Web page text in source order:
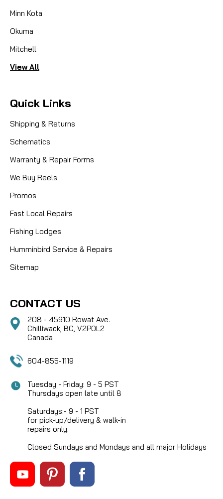
Minn Kota
Okuma
Mitchell
View All
Quick Links
Shipping & Returns
Schematics
Warranty & Repair Forms
We Buy Reels
Promos
Fast Local Repairs
Fishing Lodges
Humminbird Service & Repairs
Sitemap
CONTACT US
208 - 45910 Rowat Ave.
Chilliwack, BC, V2P0L2
Canada
604-855-1119
Tuesday - Friday: 9 - 5 PST
Thursdays open late until 8
Saturdays:- 9 - 1 PST
for pick-up/delivery & walk-in
repairs only.
Closed Sundays and Mondays and all major Holidays